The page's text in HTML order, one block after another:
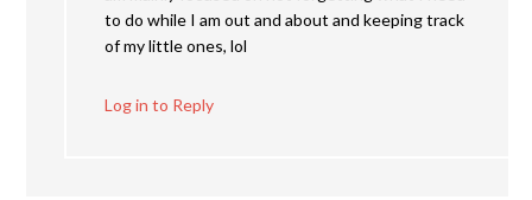
to do while I am out and about and keeping track
of my little ones, lol
Log in to Reply